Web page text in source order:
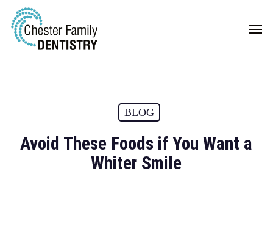
Skip
main
Menu
BLOG
Avoid These Foods if You Want a
Whiter Smile